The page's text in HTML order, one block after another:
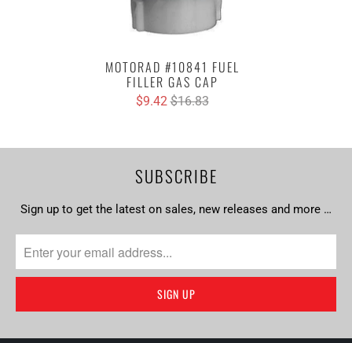
MOTORAD #10841 FUEL
FILLER GAS CAP
$9.42 $16.83
SUBSCRIBE
Sign up to get the latest on sales, new releases and more …